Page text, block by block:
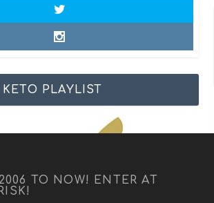
PLAYLIST
TO NOW! ENTER AT